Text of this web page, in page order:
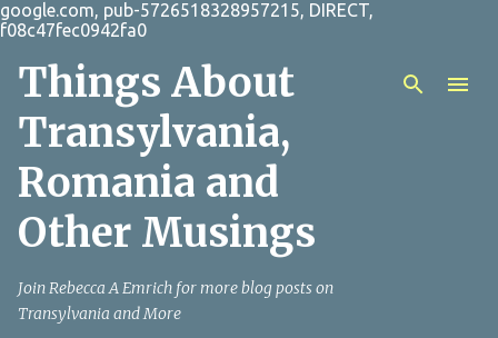
google.com, pub-5726518328957215, DIRECT,
f08c47fec0942fa0
Things About
Transylvania,
Romania and
Other Musings
Join Rebecca A Emrich for more blog posts on
Transylvania and More